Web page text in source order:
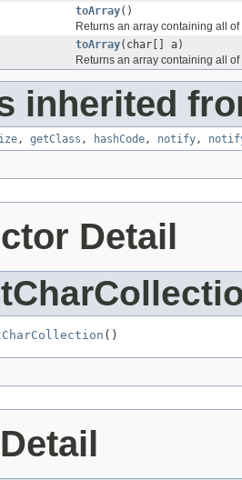
toArray()
Returns an array containing all
toArray(char[] a)
Returns an array containing all
inherited
, getClass , hashCode , notify ,
Detail
()